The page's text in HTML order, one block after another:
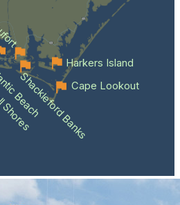
Beach
Shackleford BanksCape Lookout
Harkers Island